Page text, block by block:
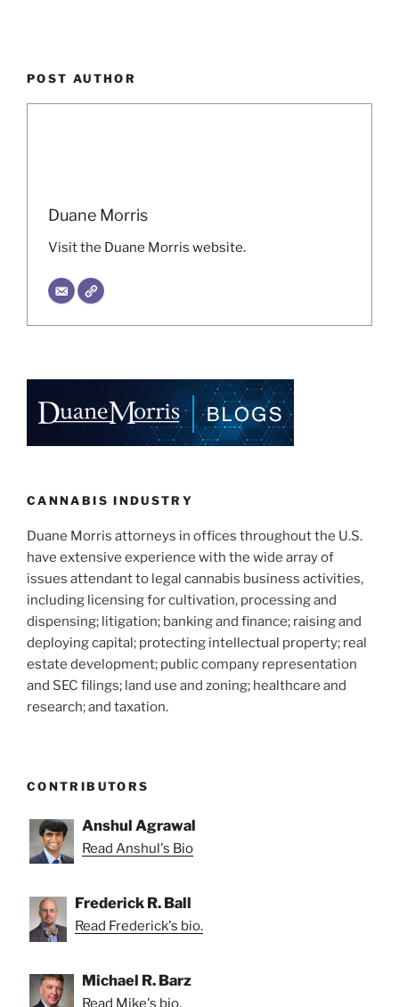
POST AUTHOR
Duane Morris
Visit the Duane Morris website.
CANNABIS INDUSTRY
Duane Morris attorneys in offices throughout the U.S.
have extensive experience with the wide array of
issues attendant to legal cannabis business activities,
including licensing for cultivation, processing and
dispensing; litigation; banking and finance; raising and
deploying capital; protecting intellectual property; real
estate development; public company representation
and SEC filings; land use and zoning; healthcare and
research; and taxation.
CONTRIBUTORS
Anshul Agrawal
Read Anshul's Bio
Frederick R. Ball
Read Frederick's bio.
Michael R. Barz
Read Mike's bio.